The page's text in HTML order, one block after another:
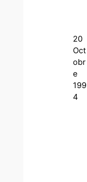
20
Oct
obr
e
199
4